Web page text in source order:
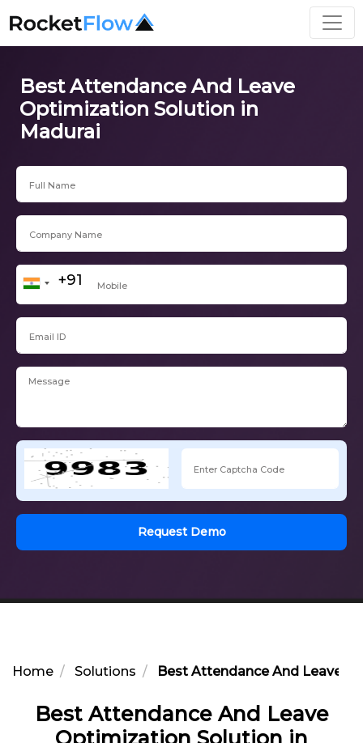
Best Attendance And Leave
Optimization Solution in
Madurai
Request Demo
Home Solutions Best Attendance And Leave
Best Attendance And Leave
Optimization Solution in